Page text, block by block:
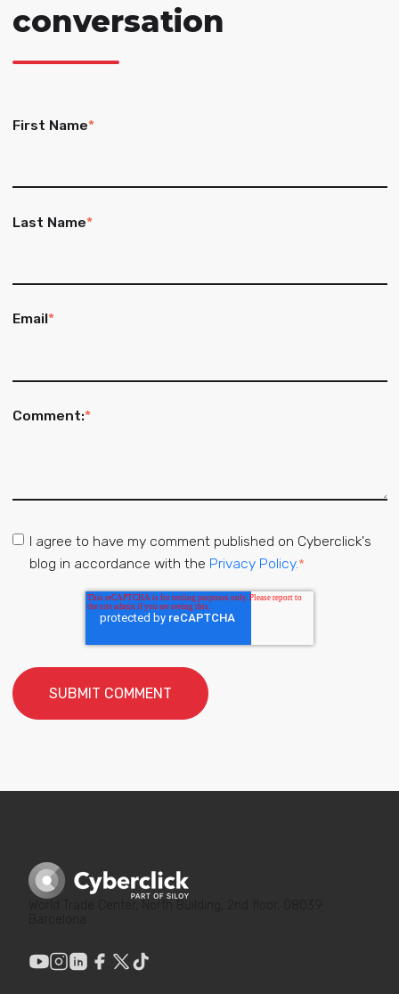
conversation
First Name*
Last Name*
Email*
Comment:*
I agree to have my comment published on Cyberclick's
blog in accordance with the Privacy Policy.*